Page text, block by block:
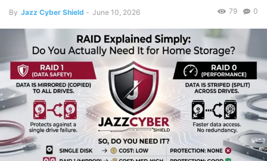
By Jazz Cyber Shield - June 10, 2026 0
79